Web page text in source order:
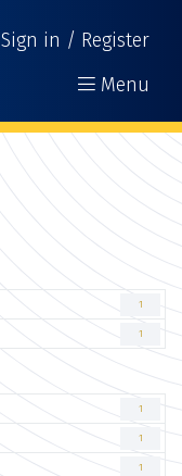
Sign in / Register
Menu
1
1
1
1
1